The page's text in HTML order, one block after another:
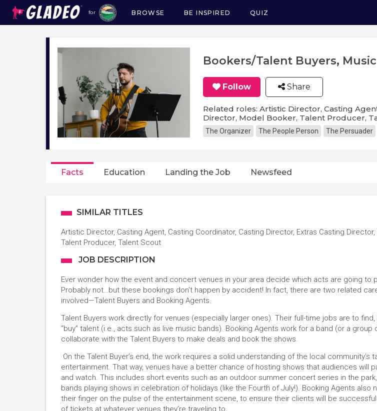
for
Main
navigation
BROWSE BE INSPIRED QUIZ
Bookers/Talent Buyers, Music
Follow Share
Related roles: Artistic Director, Casting
Director, Model Booker, Talent Producer,
The Organizer The People Person The Persuader
Facts Education Landing the Job Newsfeed
SIMILAR TITLES
Artistic Director, Casting Agent, Casting Coordinator, Casting Director, Extras Casting Director,
Talent Producer, Talent Scout
JOB DESCRIPTION
Ever wonder how the event and concert venues in your area decide which acts are going to
Probably not…but these bookings don’t happen by accident! In fact, there are two related
involved—Talent Buyers and Booking Agents.
Talent Buyers work directly for venues (especially larger ones). Their full-time jobs are to find,
“buy” talent (i.e., acts such as live music bands). Booking Agents work for a band (or a group
collaborate with the Talent Buyers to make deals and book the shows.
On the Talent Buyer’s end, the work requires a solid understanding of the local community’s
entertainment. That way, venues have a better chance of hosting shows that audiences will
and watch. This includes short events such as an outdoor summer concert series in the
bands playing shows in celebration of holidays (like the Fourth of July!). Booking Agents also
their finger on the pulse of the entertainment scene, to ensure their clients will be
of tickets at whatever venues they’re traveling to.